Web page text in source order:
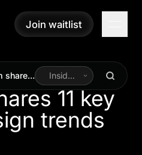
Join waitlist
Join waitlist
shares
Inside
Linearity
11 key
trends